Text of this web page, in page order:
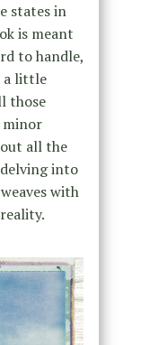
states in
is meant
to handle,
a little
those
all the
into
with